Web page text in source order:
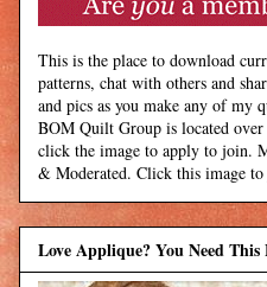
This is the place to download
patterns, chat with others and
and pics as you make any of my
BOM Quilt Group is located over
click the image to apply to join.
& Moderated. Click this image
Love Applique? You Need This